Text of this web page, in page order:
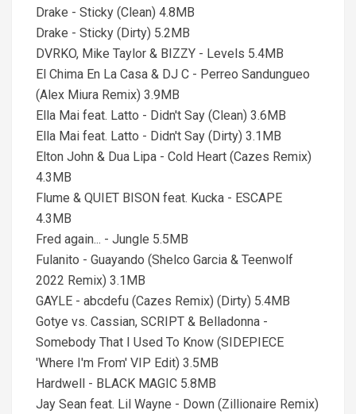
Drake - Sticky (Clean) 4.8MB
Drake - Sticky (Dirty) 5.2MB
DVRKO, Mike Taylor & BIZZY - Levels 5.4MB
El Chima En La Casa & DJ C - Perreo Sandungueo
(Alex Miura Remix) 3.9MB
Ella Mai feat. Latto - Didn't Say (Clean) 3.6MB
Ella Mai feat. Latto - Didn't Say (Dirty) 3.1MB
Elton John & Dua Lipa - Cold Heart (Cazes Remix)
4.3MB
Flume & QUIET BISON feat. Kucka - ESCAPE
4.3MB
Fred again... - Jungle 5.5MB
Fulanito - Guayando (Shelco Garcia & Teenwolf
2022 Remix) 3.1MB
GAYLE - abcdefu (Cazes Remix) (Dirty) 5.4MB
Gotye vs. Cassian, SCRIPT & Belladonna -
Somebody That I Used To Know (SIDEPIECE
'Where I'm From' VIP Edit) 3.5MB
Hardwell - BLACK MAGIC 5.8MB
Jay Sean feat. Lil Wayne - Down (Zillionaire Remix)